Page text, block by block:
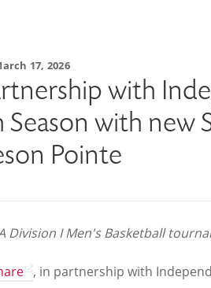
17, 2026
with
with new
Pointe
Division I Men's Basketball
, in partnership with